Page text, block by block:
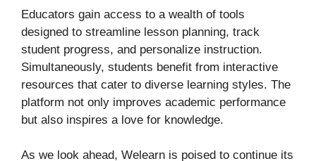
Educators gain access to a wealth of tools
designed to streamline lesson planning, track
student progress, and personalize instruction.
Simultaneously, students benefit from interactive
resources that cater to diverse learning styles. The
platform not only improves academic performance
but also inspires a love for knowledge.
As we look ahead, Welearn is poised to continue its